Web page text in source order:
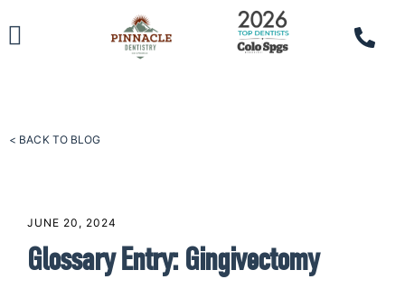
< BACK TO BLOG
JUNE 20, 2024
Glossary Entry: Gingivectomy